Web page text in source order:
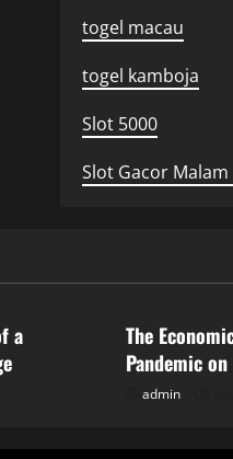
togel macau
togel kamboja
Slot 5000
Slot Gacor Malam
a
The
Pandemic
admin